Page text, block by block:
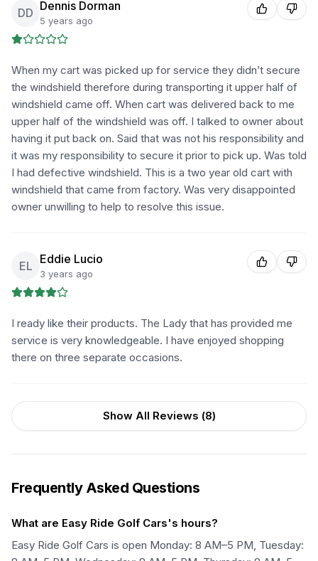
DD Dennis Dorman
5 years ago
When my cart was picked up for service they didn’t secure
the windshield therefore during transporting it upper half of
windshield came off. When cart was delivered back to me
upper half of the windshield was off. I talked to owner about
having it put back on. Said that was not his responsibility and
it was my responsibility to secure it prior to pick up. Was told
I had defective windshield. This is a two year old cart with
windshield that came from factory. Was very disappointed
owner unwilling to help to resolve this issue.
EL Eddie Lucio
3 years ago
I ready like their products. The Lady that has provided me
service is very knowledgeable. I have enjoyed shopping
there on three separate occasions.
Show All Reviews (8)
Frequently Asked Questions
What are Easy Ride Golf Cars's hours?
Easy Ride Golf Cars is open Monday: 8 AM–5 PM, Tuesday: